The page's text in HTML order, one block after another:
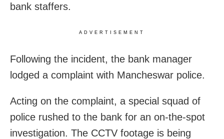
bank staffers.
ADVERTISEMENT
Following the incident, the bank manager
lodged a complaint with Mancheswar police.
Acting on the complaint, a special squad of
police rushed to the bank for an on-the-spot
investigation. The CCTV footage is being